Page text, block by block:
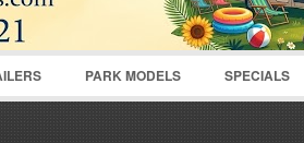
PARK MODELS SPECIALS